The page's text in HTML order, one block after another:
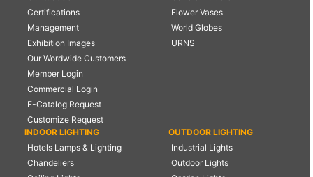
Certifications
Management
Exhibition Images
Our Wordwide Customers
Member Login
Commercial Login
E-Catalog Request
Customize Request
Flower Vases
World Globes
URNS
INDOOR LIGHTING
Hotels Lamps & Lighting
Chandeliers
OUTDOOR LIGHTING
Industrial Lights
Outdoor Lights